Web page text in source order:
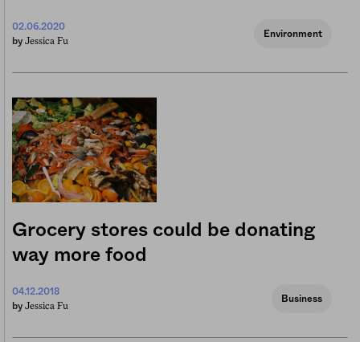
02.06.2020
by Jessica Fu
Environment
Grocery stores could be donating
way more food
04.12.2018
by Jessica Fu
Business